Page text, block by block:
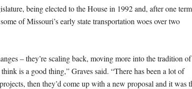
being elected to the House in 1992 and, after one
of Missouri’s early state transportation woes over two
– they’re scaling back, moving more into the tradition of
is a good thing,” Graves said. “There has been a lot of
then they’d come up with a new proposal and it was